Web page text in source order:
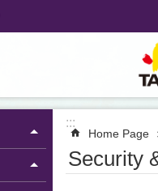
:::
Home Page
Security